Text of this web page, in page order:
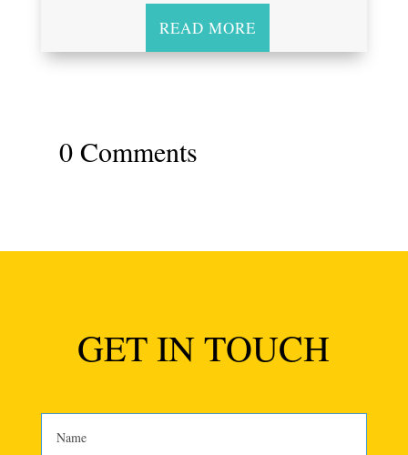
READ MORE
0 Comments
GET IN TOUCH